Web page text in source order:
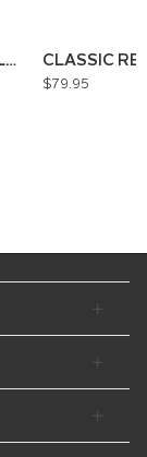
CLASSIC RELAXED FIT SHIRT SOLID COLOUR CLASSIC
$79.95